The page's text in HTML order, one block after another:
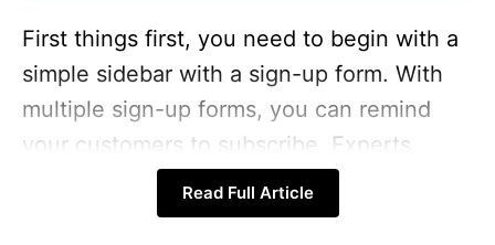
First things first, you need to begin with a
simple sidebar with a sign-up form. With
multiple sign-up forms, you can remind
your customers to subscribe. Experts
strongly believe that it takes several
reminders before a customer chooses to
Read Full Article